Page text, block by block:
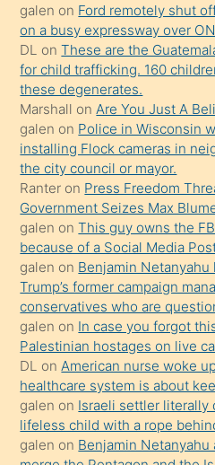
üzerine
üvey
oğlunun
porno
yapmayı
bilmediğini
anlar
Ona
durumu
anlatmasını
isteyince
hoşlandığı
sikiş
kızla
öpüşürken
bile
kendisini
orada
galen on Ford remotely shut
on a busy expressway over
DL onThese are the
for child trafficking. 160
these degenerates.
Marshall on Are You Just A
galen on Police in Wisconsin
installing Flock cameras in
the city council or mayor.
Ranter on Press Freedom
Government Seizes Max
galen onThis guy owns the
because of a Social Media
galen on Benjamin Netanyahu
Trump’s former campaign
conservatives who are
galen on In case you forgot
Palestinian hostages on live
DL on American nurse woke
healthcare system is about
galen on Israeli settler literally
lifeless child with a rope
galen on Benjamin